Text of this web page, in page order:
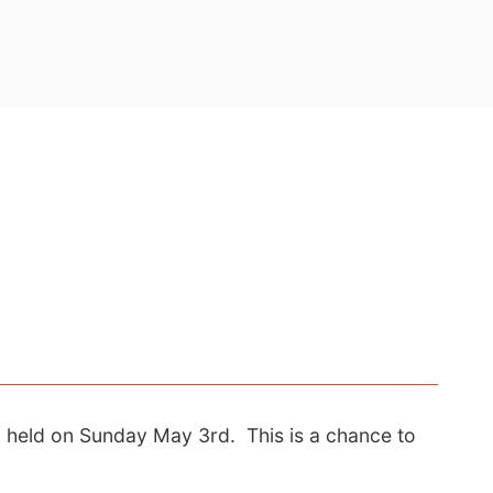
on Sunday May 3rd. This is a chance to